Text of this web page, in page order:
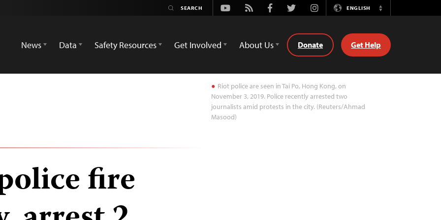
Youtube
Rss FacebookTwitterInstagramENGLISH
Switch
News
Data Safety Resources Get Involved About Us Donate Get Help
Riot police are seen in Tai Po, Hong Kong, on
November 3, 2019. Police recently arrested two
journalists amid protests in the city. (Reuters/Ahmad
Masood)
fire